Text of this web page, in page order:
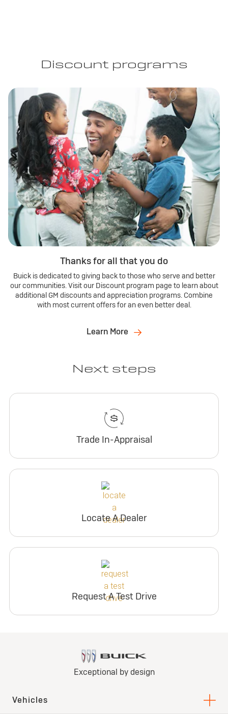
Discount programs
Thanks for all that you do
Buick is dedicated to giving back to those who serve and better
our communities. Visit our Discount program page to learn about
additional GM discounts and appreciation programs. Combine
with most current offers for an even better deal.
Learn More
Next steps
Trade In-Appraisal
Locate A Dealer
Request A Test Drive